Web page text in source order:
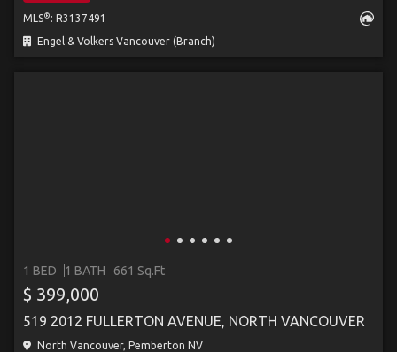
MLS® : R3137491
Engel & Volkers Vancouver (Branch)
1 BED 1 BATH 661 Sq.Ft
$ 399,000
519 2012 FULLERTON AVENUE, NORTH VANCOUVER
North Vancouver, Pemberton NV